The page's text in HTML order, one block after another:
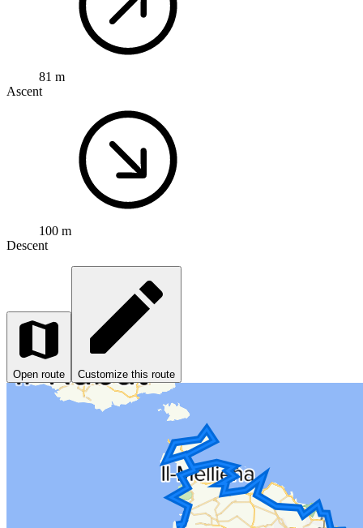
81 m
Ascent
100 m
Descent
Open route Customize this route